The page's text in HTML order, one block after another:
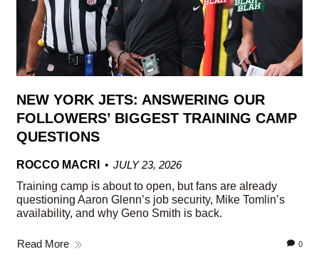
NEW YORK JETS: ANSWERING OUR
FOLLOWERS’ BIGGEST TRAINING CAMP
QUESTIONS
ROCCO MACRI
JULY 23, 2026
Training camp is about to open, but fans are already
questioning Aaron Glenn’s job security, Mike Tomlin’s
availability, and why Geno Smith is back.
Read More 0